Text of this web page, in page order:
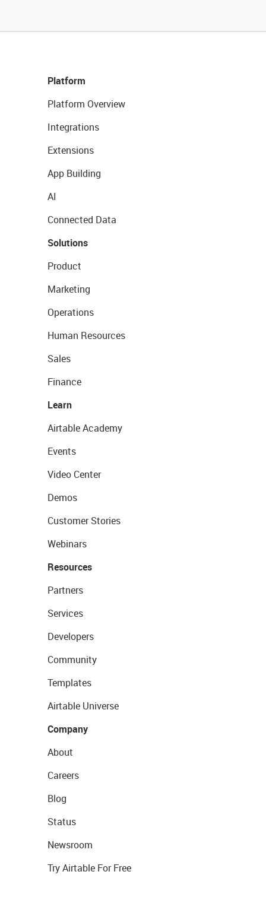
Platform
Platform Overview
Integrations
Extensions
App Building
AI
Connected Data
Solutions
Product
Marketing
Operations
Human Resources
Sales
Finance
Learn
Airtable Academy
Events
Video Center
Demos
Customer Stories
Webinars
Resources
Partners
Services
Developers
Community
Templates
Airtable Universe
Company
About
Careers
Blog
Status
Newsroom
Try Airtable For Free